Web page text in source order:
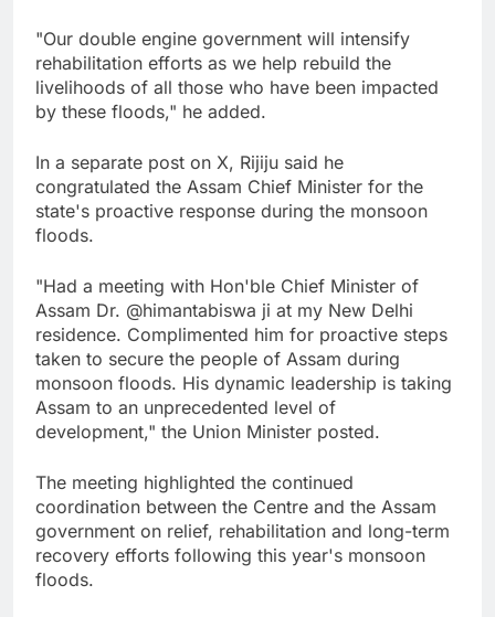
"Our double engine government will intensify
rehabilitation efforts as we help rebuild the
livelihoods of all those who have been impacted
by these floods," he added.
In a separate post on X, Rijiju said he
congratulated the Assam Chief Minister for the
state's proactive response during the monsoon
floods.
"Had a meeting with Hon'ble Chief Minister of
Assam Dr. @himantabiswa ji at my New Delhi
residence. Complimented him for proactive steps
taken to secure the people of Assam during
monsoon floods. His dynamic leadership is taking
Assam to an unprecedented level of
development," the Union Minister posted.
The meeting highlighted the continued
coordination between the Centre and the Assam
government on relief, rehabilitation and long-term
recovery efforts following this year's monsoon
floods.